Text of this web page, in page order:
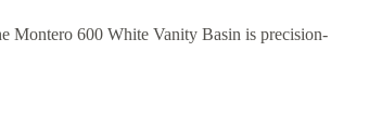
Montero 600 White Vanity Basin is precision-